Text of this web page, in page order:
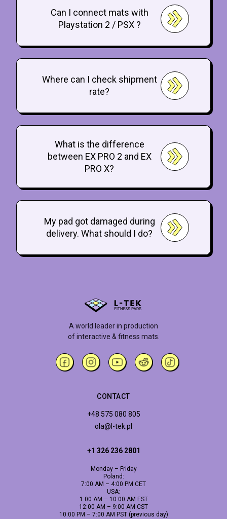
Can I connect mats with
Playstation 2 / PSX ?
Where can I check shipment
rate?
What is the difference
between EX PRO 2 and EX
PRO X?
My pad got damaged during
delivery. What should I do?
A world leader in production
of interactive & fitness mats.
CONTACT
+48 575 080 805
ola@l-tek.pl
+1 326 236 2801
Monday – Friday
Poland:
7:00 AM – 4:00 PM CET
USA:
1:00 AM – 10:00 AM EST
12:00 AM – 9:00 AM CST
10:00 PM – 7:00 AM PST (previous day)